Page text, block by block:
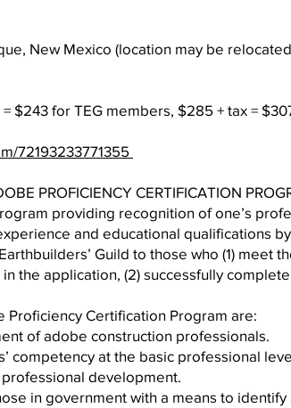
New Mexico (location may be
$243 for TEG members, $285 + tax =
72193233771355
PROFICIENCY CERTIFICATION
providing recognition of one’s
and educational qualifications
Guild to those who (1) meet
the application, (2) successfully
Certification Program are:
of adobe construction professionals.
competency at the basic professional
development.
in government with a means to